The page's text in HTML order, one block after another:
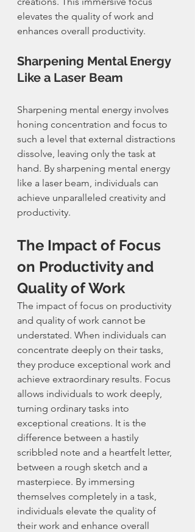
elevates the quality of work and
enhances overall productivity.
Sharpening Mental Energy
Like a Laser Beam
Sharpening mental energy involves
honing concentration and focus to
such a level that external distractions
dissolve, leaving only the task at
hand. By sharpening mental energy
like a laser beam, individuals can
achieve unparalleled creativity and
productivity.
The Impact of Focus
on Productivity and
Quality of Work
The impact of focus on productivity
and quality of work cannot be
understated. When individuals can
concentrate deeply on their tasks,
they produce exceptional work and
achieve extraordinary results. Focus
allows individuals to work deeply,
turning ordinary tasks into
exceptional creations. It is the
difference between a hastily
scribbled note and a heartfelt letter,
between a rough sketch and a
masterpiece. By immersing
themselves completely in a task,
individuals elevate the quality of
their work and enhance overall